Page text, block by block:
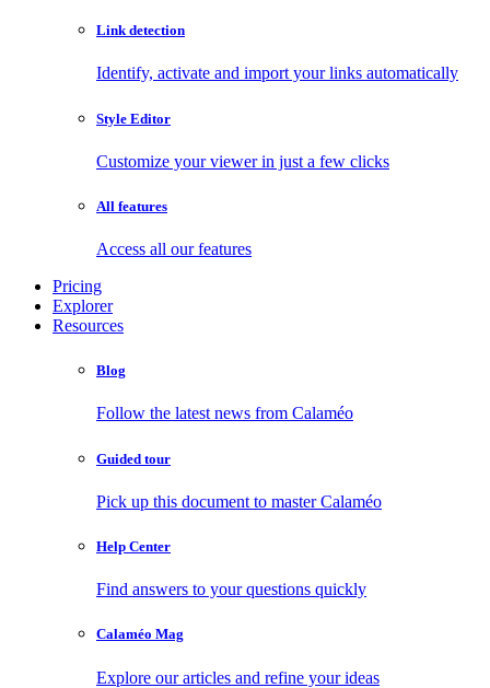
Link detection
Identify, activate and import your links automatically
Style Editor
Customize your viewer in just a few clicks
All features
Access all our features
Pricing
Explorer
Resources
Blog
Follow the latest news from Calaméo
Guided tour
Pick up this document to master Calaméo
Help Center
Find answers to your questions quickly
Calaméo Mag
Explore our articles and refine your ideas